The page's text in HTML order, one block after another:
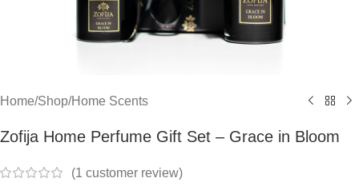
Home/Shop/Home Scents
Zofija Home Perfume Gift Set – Grace in Bloom
(1 customer review)